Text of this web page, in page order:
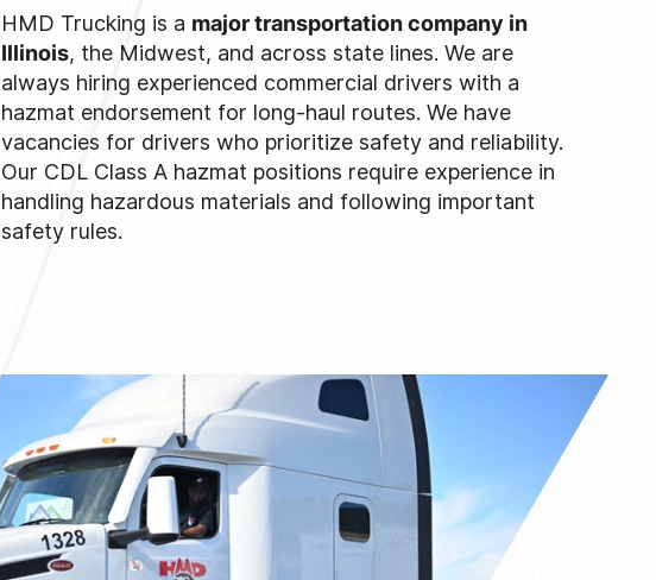
HMD Trucking is a major transportation company in
Illinois, the Midwest, and across state lines. We are
always hiring experienced commercial drivers with a
hazmat endorsement for long-haul routes. We have
vacancies for drivers who prioritize safety and reliability.
Our CDL Class A hazmat positions require experience in
handling hazardous materials and following important
safety rules.